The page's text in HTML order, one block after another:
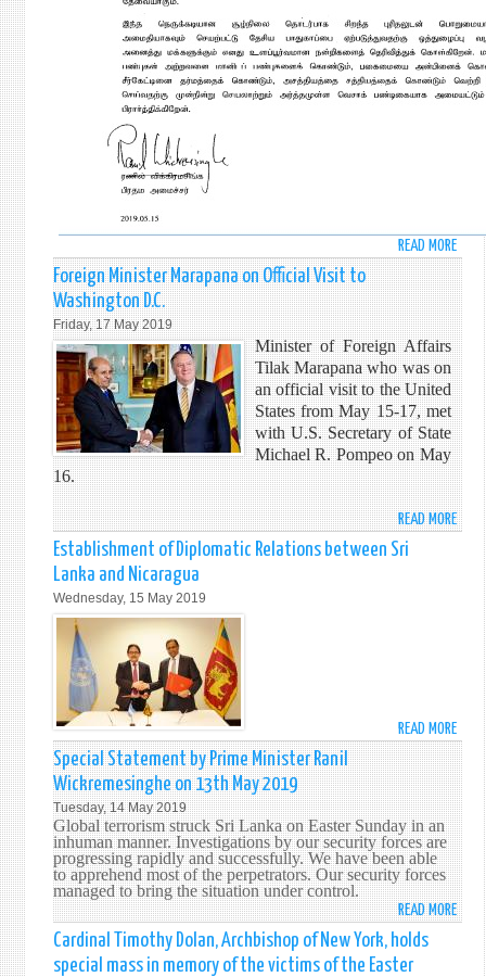
READ MORE
DAY
BY
RANIL
PRIME
OF
SRI
Foreign Minister Marapana on Official Visit to
Washington D.C.
Friday, 17 May 2019
Minister of Foreign Affairs
Tilak Marapana who was on
an official visit to the United
States from May 15-17, met
with U.S. Secretary of State
Michael R. Pompeo on May
16.
READ MORE
VISIT
Establishment of Diplomatic Relations between Sri
Lanka and Nicaragua
Wednesday, 15 May 2019
READ MORE
OF
SRI
AND
Special Statement by Prime Minister Ranil
Wickremesinghe on 13th May 2019
Tuesday, 14 May 2019
Global terrorism struck Sri Lanka on Easter Sunday in an
inhuman manner. Investigations by our security forces are
progressing rapidly and successfully. We have been able
to apprehend most of the perpetrators. Our security forces
managed to bring the situation under control.
READ MORE
Cardinal Timothy Dolan, Archbishop of New York, holds
special mass in memory of the victims of the Easter